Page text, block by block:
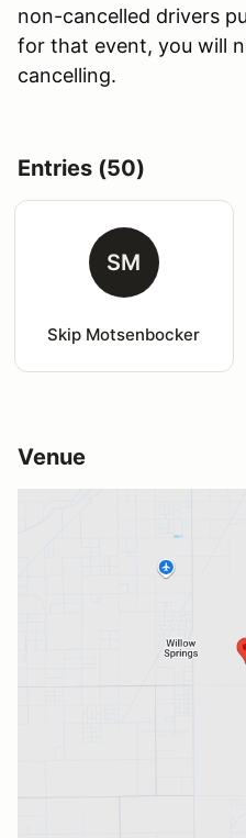
non-cancelled drivers
for that event, you will
cancelling.
Entries (50)
SM
Skip Motsenbocker
Venue